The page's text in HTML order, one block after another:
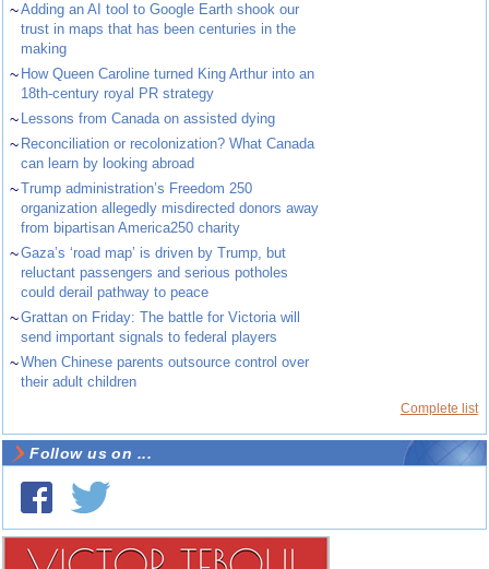
~Adding an AI tool to Google Earth shook our
trust in maps that has been centuries in the
making
~ How Queen Caroline turned King Arthur into an
18th-century royal PR strategy
~ Lessons from Canada on assisted dying
~ Reconciliation or recolonization? What Canada
can learn by looking abroad
~Trump administration’s Freedom 250
organization allegedly misdirected donors away
from bipartisan America250 charity
~Gaza’s ‘road map’ is driven by Trump, but
reluctant passengers and serious potholes
could derail pathway to peace
~Grattan on Friday: The battle for Victoria will
send important signals to federal players
~When Chinese parents outsource control over
their adult children
Complete list
Follow us on ...